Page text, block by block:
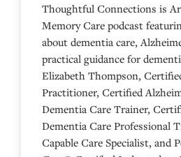
Thoughtful Connections is
Memory Care podcast
about dementia care,
practical guidance for
Elizabeth Thompson,
Practitioner, Certified
Dementia Care Trainer,
Dementia Care Professional
Capable Care Specialist, and